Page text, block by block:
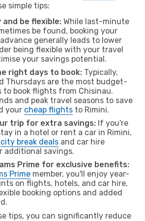
simple tips:
and be flexible: While last-minute
be found, booking your
generally leads to lower
being flexible with your travel
your savings potential.
right days to book: Typically,
Thursdays are the most budget-
to book flights from Chisinau.
and peak travel seasons to save
your cheap flights to Rimini.
trip for extra savings: If you're
in a hotel or rent a car in Rimini,
city break deals and car hire
additional savings.
Prime for exclusive benefits:
Prime member, you'll enjoy year-
on flights, hotels, and car hire,
booking options and added
tips, you can significantly reduce